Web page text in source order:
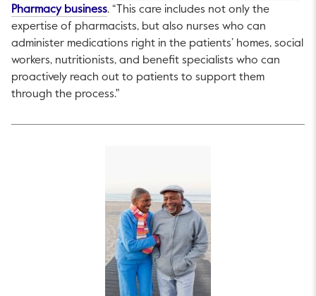
Pharmacy businessThis link will open in a new tab.
. “This care includes not only the
expertise of pharmacists, but also nurses who can
administer medications right in the patients’ homes, social
workers, nutritionists, and benefit specialists who can
proactively reach out to patients to support them
through the process."